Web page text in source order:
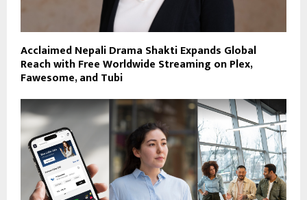
Acclaimed Nepali Drama Shakti Expands Global
Reach with Free Worldwide Streaming on Plex,
Fawesome, and Tubi